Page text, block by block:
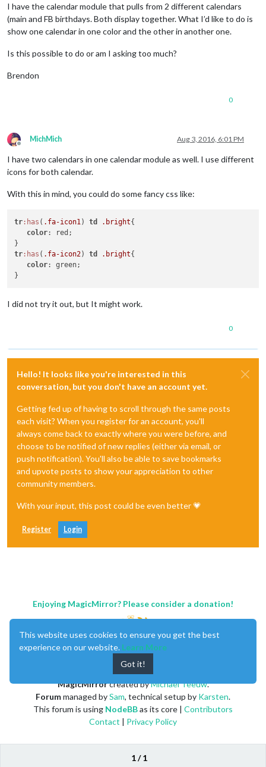
I have the calendar module that pulls from 2 different calendars
(main and FB birthdays. Both display together. What I’d like to do is
show one calendar in one color and the other in another one.
Is this possible to do or am I asking too much?
Brendon
0
Offline
MichMich Aug 3, 2016, 6:01 PM
I have two calendars in one calendar module as well. I use different
icons for both calendar.
With this in mind, you could do some fancy css like:
tr :has ( .fa-icon1) td .bright{
color: red;
tr :has ( .fa-icon2) td .bright{
color: green;
I did not try it out, but It might work.
0
Hello! It looks like you're interested in this
conversation, but you don't have an account yet.
Getting fed up of having to scroll through the same posts
each visit? When you register for an account, you'll
always come back to exactly where you were before, and
choose to be notified of new replies (either via email, or
push notification). You'll also be able to save bookmarks
and upvote posts to show your appreciation to other
community members.
With your input, this post could be even better 💗
Register Login
1 / 1
Enjoying MagicMirror? Please consider a donation!
MagicMirrorcreated byMichael Teeuw.
Forummanaged bySam, technical setup by Karsten.
This forum is using NodeBBas its core | Contributors
Contact | Privacy Policy
This website uses cookies to ensure you get the best
experience on our website. Learn More
Got it!